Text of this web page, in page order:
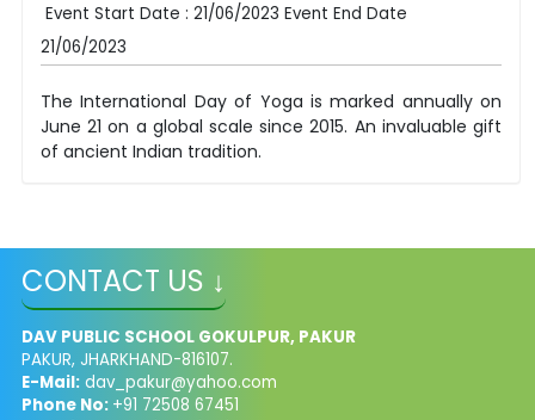
Event Start Date : 21/06/2023 Event End Date
21/06/2023
The International Day of Yoga is marked annually on
June 21 on a global scale since 2015. An invaluable gift
of ancient Indian tradition.
CONTACT US ↓
DAV PUBLIC SCHOOL GOKULPUR, PAKUR
PAKUR, JHARKHAND-816107.
E-Mail: dav_pakur@yahoo.com
Phone No: +91 72508 67451